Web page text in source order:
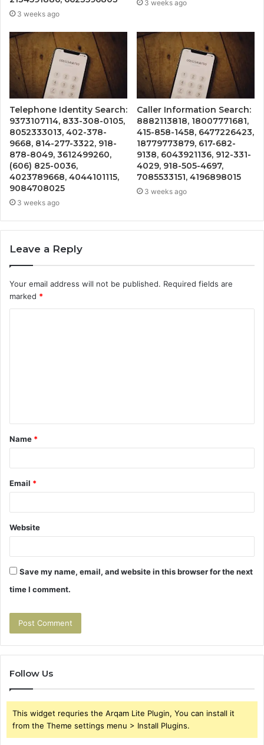
3 weeks ago
3 weeks ago
Telephone Identity Search:
9373107114, 833-308-0105,
8052333013, 402-378-
9668, 814-277-3322, 918-
878-8049, 3612499260,
(606) 825-0036,
4023789668, 4044101115,
9084708025
3 weeks ago
Caller Information Search:
8882113818, 18007771681,
415-858-1458, 6477226423,
18779773879, 617-682-
9138, 6043921136, 912-331-
4029, 918-505-4697,
7085533151, 4196898015
3 weeks ago
Leave a Reply
Your email address will not be published. Required fields are
marked *
t
*
Name *
Email *
Website
Save my name, email, and website in this browser for the next
time I comment.
Follow Us
This widget requries the Arqam Lite Plugin, You can install it
from the Theme settings menu > Install Plugins.